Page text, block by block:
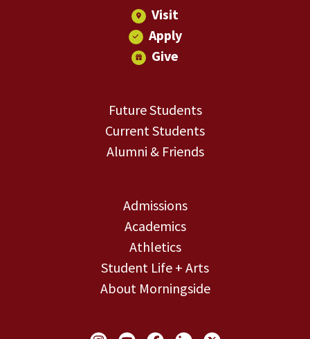
Visit
Apply
Give
Future Students
Current Students
Alumni & Friends
Admissions
Academics
Athletics
Student Life + Arts
About Morningside